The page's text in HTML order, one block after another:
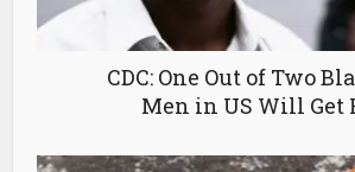
CDC: One Out of Two
Men in US Will Get